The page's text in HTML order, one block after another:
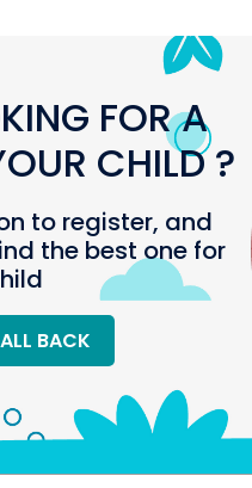
the coed Guru
Guru Nanak
NANAK MODEL
FOR A
CHILD ?
to register, and
the best one for
BACK